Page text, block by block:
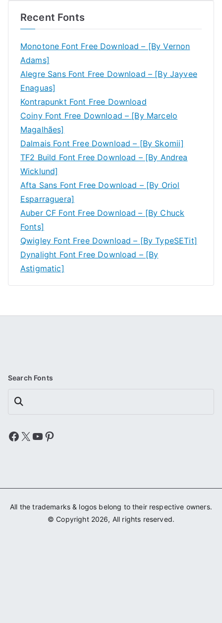
Recent Fonts
Monotone Font Free Download – [By Vernon
Adams]
Alegre Sans Font Free Download – [By Jayvee
Enaguas]
Kontrapunkt Font Free Download
Coiny Font Free Download – [By Marcelo
Magalhães]
Dalmais Font Free Download – [By Skomii]
TF2 Build Font Free Download – [By Andrea
Wicklund]
Afta Sans Font Free Download – [By Oriol
Esparraguera]
Auber CF Font Free Download – [By Chuck
Fonts]
Qwigley Font Free Download – [By TypeSETit]
Dynalight Font Free Download – [By
Astigmatic]
Search Fonts
Search
Facebook
X YouTube
Pinterest
All the trademarks & logos belong to their respective owners.
© Copyright 2026, All rights reserved.